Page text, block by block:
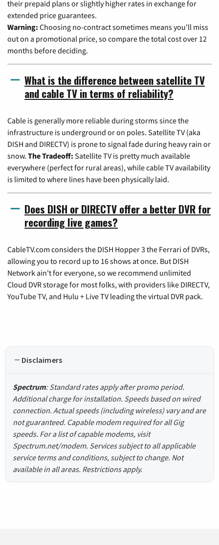
their prepaid plans or slightly higher rates in exchange for
extended price guarantees.
Warning: Choosing no-contract sometimes means you'll miss
out on a promotional price, so compare the total cost over 12
months before deciding.
What is the difference between satellite TV
and cable TV in terms of reliability?
Cable is generally more reliable during storms since the
infrastructure is underground or on poles. Satellite TV (aka
DISH and DIRECTV) is prone to signal fade during heavy rain or
snow. The Tradeoff: Satellite TV is pretty much available
everywhere (perfect for rural areas), while cable TV availability
is limited to where lines have been physically laid.
Does DISH or DIRECTV offer a better DVR for
recording live games?
CableTV.com considers the DISH Hopper 3 the Ferrari of DVRs,
allowing you to record up to 16 shows at once. But DISH
Network ain't for everyone, so we recommend unlimited
Cloud DVR storage for most folks, with providers like DIRECTV,
YouTube TV, and Hulu + Live TV leading the virtual DVR pack.
Disclaimers
Spectrum: Standard rates apply after promo period.
Additional charge for installation. Speeds based on wired
connection. Actual speeds (including wireless) vary and are
not guaranteed. Capable modem required for all Gig
speeds. For a list of capable modems, visit
Spectrum.net/modem. Services subject to all applicable
service terms and conditions, subject to change. Not
available in all areas. Restrictions apply.